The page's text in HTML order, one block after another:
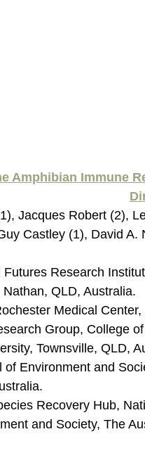
Amphibian Immune
Jacques Robert (2),
Castley (1), David
Futures Research
QLD, Australia.
Medical
Group, College
Townsville, QLD,
of Environment and
Recovery Hub,
and Society, The